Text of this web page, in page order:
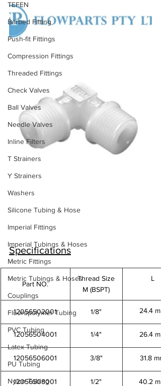
TEFEN
Barbed Fitting
Push-fit Fittings
Compression Fittings
Threaded Fittings
Check Valves
Ball Valves
Needle Valves
Inline Filters
T Strainers
Y Strainers
Washers
Silicone Tubing & Hose
Imperial Fittings
Imperial Tubings & Hoses
Metric Fittings
Metric Tubings & Hoses
Couplings
Fluoropolymer Tubing
PVC Tubing
Latex Tubing
PU Tubing
Nylon Tubing
Specifications
Part NO.
Thread Size
M (BSPT)
L
12056502001 1/8" 24.4
12056504001 1/4" 26.4
12056506001 3/8" 31.8 mm
12056508001 1/2" 40.2